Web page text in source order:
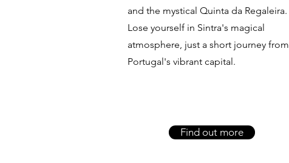
and the mystical Quinta da Regaleira.
Lose yourself in Sintra's magical
atmosphere, just a short journey from
Portugal's vibrant capital.
Find out more